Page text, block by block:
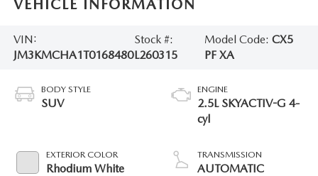
VEHICLE INFORMATION
VIN:
JM3KMCHA1T0168480
Stock #:
L260315
Model Code:CX5
PF XA
BODY STYLE
SUV
EXTERIOR COLOR
Rhodium White
ENGINE
2.5L SKYACTIV-G 4-
cyl
TRANSMISSION
AUTOMATIC